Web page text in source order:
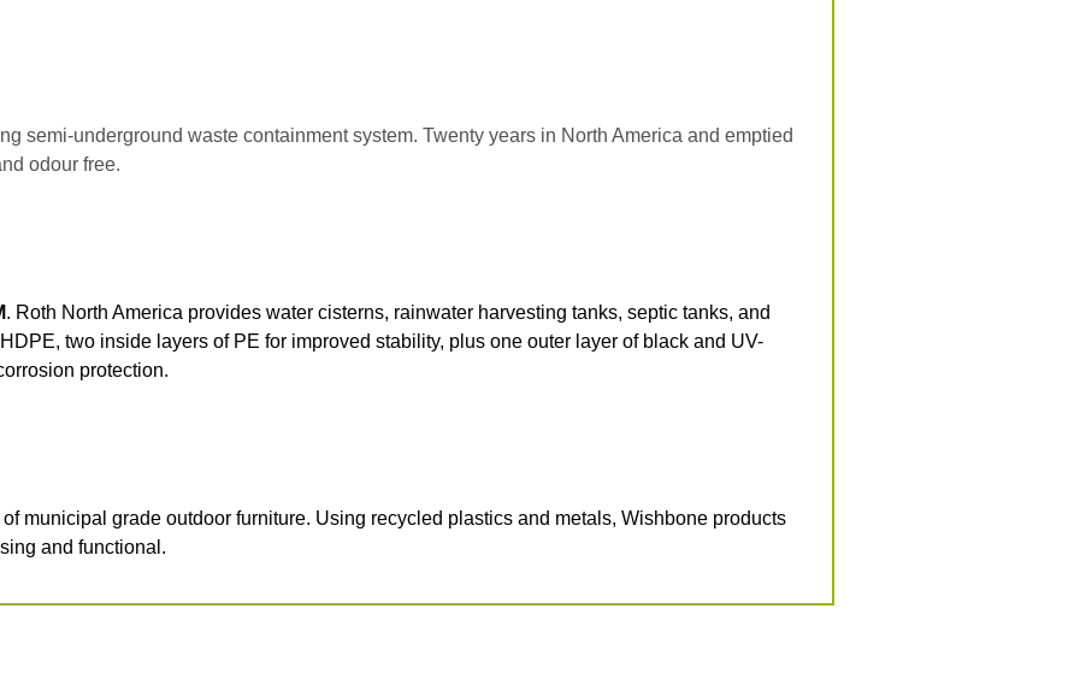
semi-underground waste containment system. Twenty years in North America and emptied
odour free.
. Roth North America provides water cisterns, rainwater harvesting tanks, septic tanks, and
two inside layers of PE for improved stability, plus one outer layer of black and UV-
protection.
municipal grade outdoor furniture. Using recycled plastics and metals, Wishbone products
and functional.